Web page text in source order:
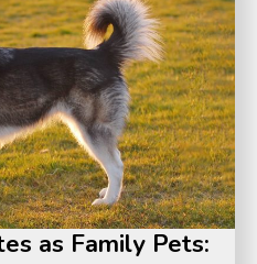
as Family Pets: